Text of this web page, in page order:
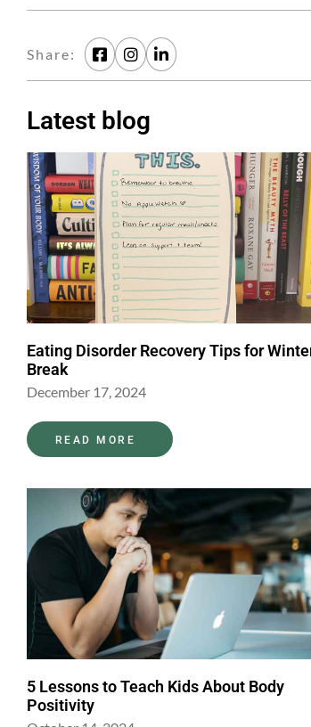
Share:
Latest blog
Eating Disorder Recovery Tips for
Break
December 17, 2024
READ MORE
5 Lessons to Teach Kids About Body
Positivity